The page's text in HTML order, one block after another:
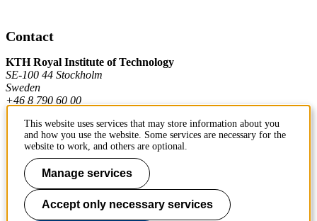
Contact
KTH Royal Institute of Technology
SE-100 44 Stockholm
Sweden
+46 8 790 60 00
Contact KTH
Work at KTH
Press and media
This website uses services that may store information about you
and how you use the website. Some services are necessary for the
website to work, and others are optional.
Manage services
Accept only necessary services